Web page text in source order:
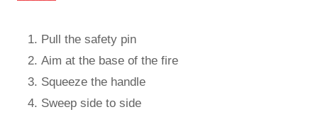
Pull the safety pin
Aim at the base of the fire
Squeeze the handle
Sweep side to side